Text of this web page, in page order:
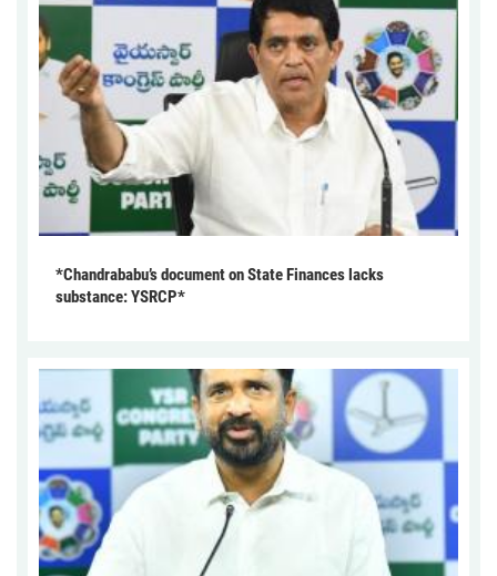
*Chandrababu’s document on State Finances lacks
substance: YSRCP*